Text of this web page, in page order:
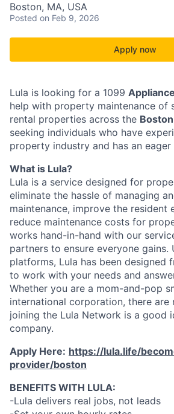
Boston, MA, USA
Posted on Feb 9, 2026
Apply now
Lula is looking for a 1099
help with property maintenance of
rental properties across the
seeking individuals who have
property industry and has an
What is Lula?
Lula is a service designed for
eliminate the hassle of managing
maintenance, improve the resident
reduce maintenance costs for
works hand-in-hand with our
partners to ensure everyone gains.
platforms, Lula has been designed
to work with your needs and
Whether you are a mom-and-pop
international corporation, there are
joining the Lula Network is a good
company.
Apply Here: https://lula.life/
provider/boston
BENEFITS WITH LULA:
-Lula delivers real jobs, not leads